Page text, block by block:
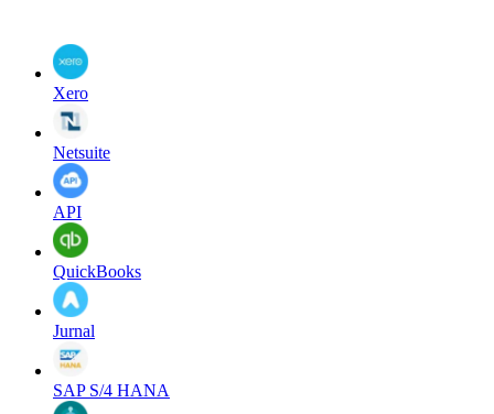
Xero
Netsuite
API
QuickBooks
Jurnal
SAP S/4 HANA